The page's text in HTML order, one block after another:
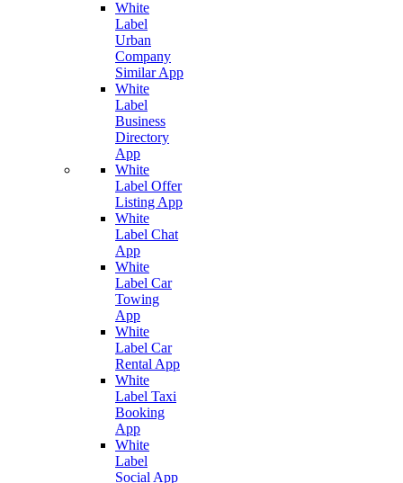
White
Label
Urban
Company
Similar App
White
Label
Business
Directory
App
White
Label Offer
Listing App
White
Label Chat
App
White
Label Car
Towing
App
White
Label Car
Rental App
White
Label Taxi
Booking
App
White
Label
Social App